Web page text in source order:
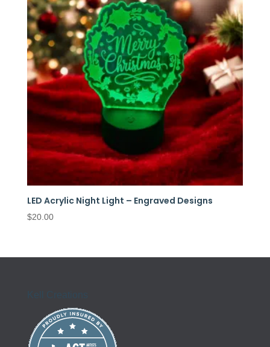
LED Acrylic Night Light – Engraved Designs
$20.00
Kell Creations